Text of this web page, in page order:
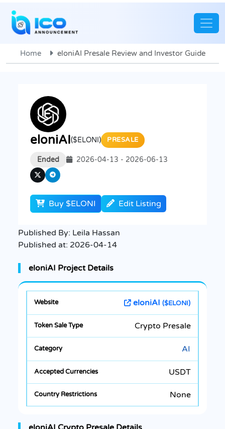
Home eloniAI Presale Review and Investor Guide
eloniAI($ELONI) PRESALE
Ended 2026-04-13 - 2026-06-13
Buy $ELONI Edit Listing
Published By: Leila Hassan
Published at: 2026-04-14
eloniAI Project Details
eloniAI ($ELONI)
Crypto Presale
AI
USDT
None